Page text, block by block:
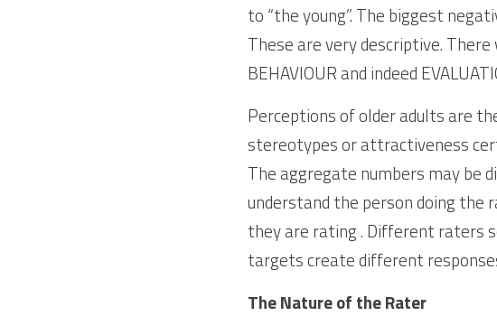
to “the young”. The biggest
These are very descriptive.
BEHAVIOUR and indeed
Perceptions of older adults are
stereotypes or attractiveness
The aggregate numbers may be
understand the person doing the
they are rating . Different raters
targets create different
The Nature of the Rater